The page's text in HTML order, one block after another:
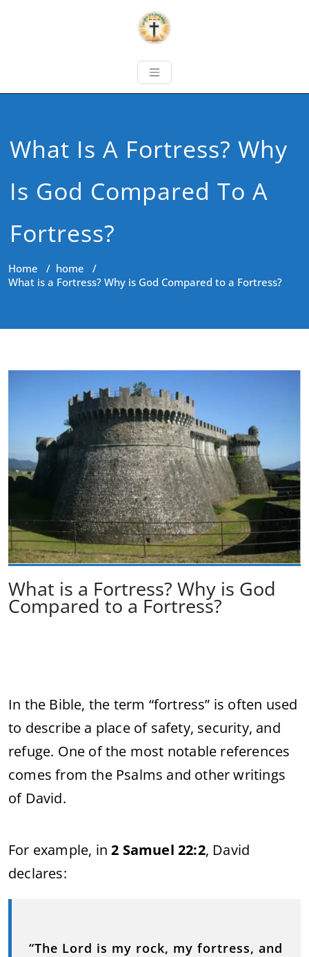
What Is A Fortress? Why
Is God Compared To A
Fortress?
Home / home /
What is a Fortress? Why is God Compared to a Fortress?
What is a Fortress? Why is God
Compared to a Fortress?
In the Bible, the term “fortress” is often used
to describe a place of safety, security, and
refuge. One of the most notable references
comes from the Psalms and other writings
of David.
For example, in2 Samuel 22:2, David
declares:
“The Lord is my rock, my fortress, and